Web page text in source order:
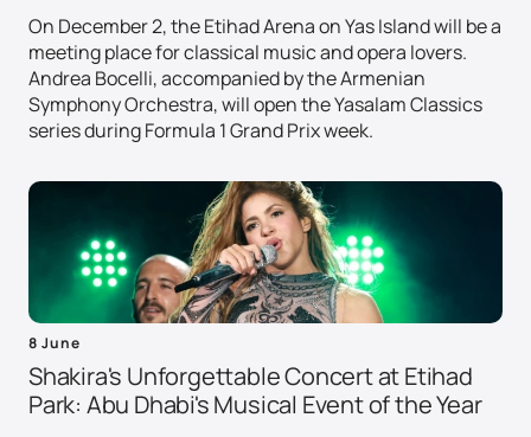
On December 2, the Etihad Arena on Yas Island will be a
meeting place for classical music and opera lovers.
Andrea Bocelli, accompanied by the Armenian
Symphony Orchestra, will open the Yasalam Classics
series during Formula 1 Grand Prix week.
8 June
Shakira's Unforgettable Concert at Etihad
Park: Abu Dhabi's Musical Event of the Year